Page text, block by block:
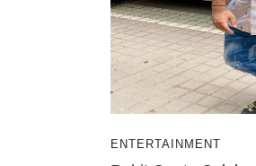
ENTERTAINMENT